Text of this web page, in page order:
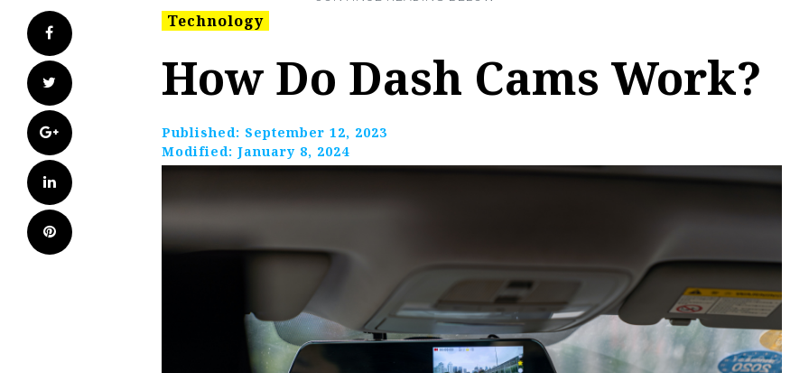
Facebook
Twitter
Google+
LinkedIn
Pinterest
Technology
How Do Dash Cams Work?
Published: September 12, 2023
Modified: January 8, 2024